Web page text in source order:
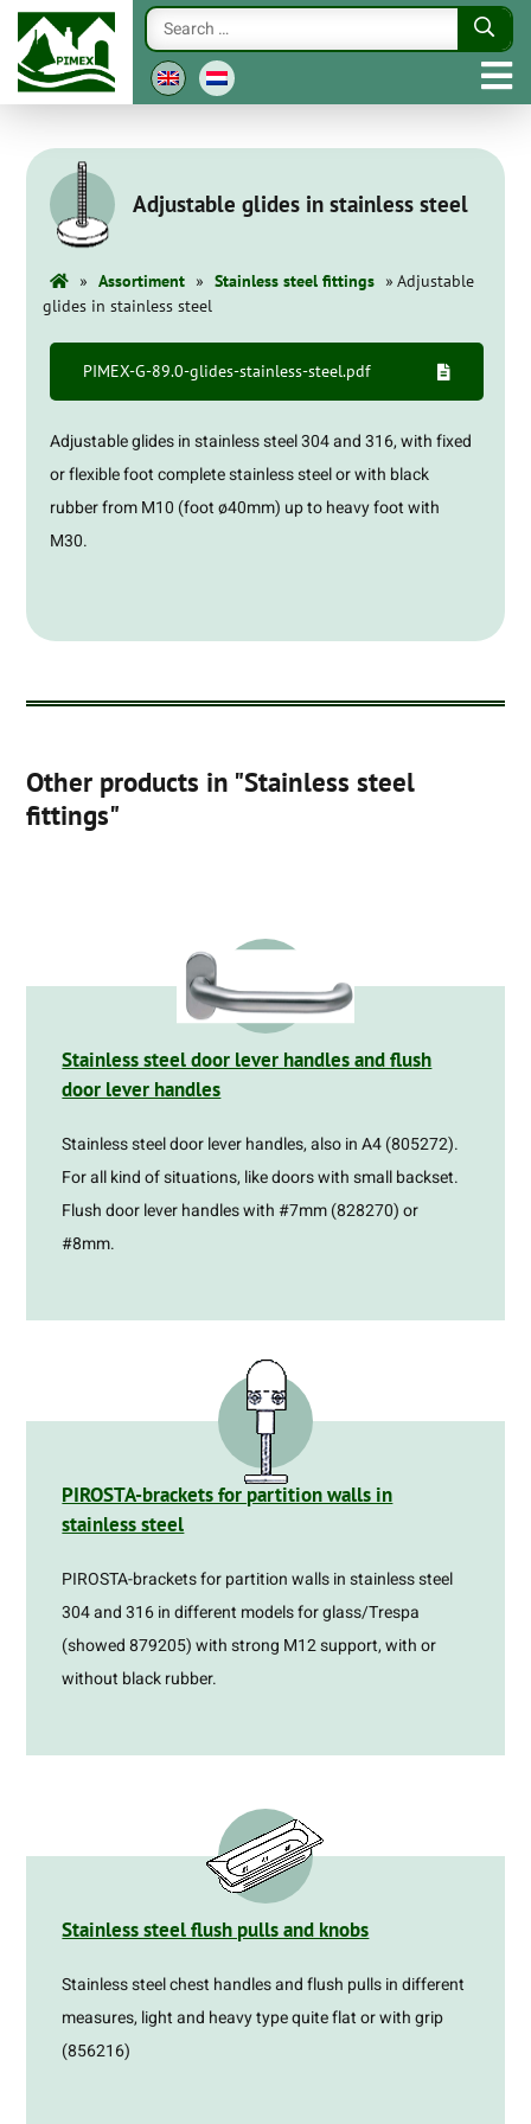
Adjustable glides in stainless steel
» Assortiment » Stainless steel fittings »Adjustable
glides in stainless steel
PIMEX-G-89.0-glides-stainless-steel.pdf
Adjustable glides in stainless steel 304 and 316, with fixed
or flexible foot complete stainless steel or with black
rubber from M10 (foot ø40mm) up to heavy foot with
M30.
Other products in "Stainless steel
fittings"
Stainless steel door lever handles and flush
door lever handles
Stainless steel door lever handles, also in A4 (805272).
For all kind of situations, like doors with small backset.
Flush door lever handles with #7mm (828270) or
#8mm.
PIROSTA-brackets for partition walls in
stainless steel
PIROSTA-brackets for partition walls in stainless steel
304 and 316 in different models for glass/Trespa
(showed 879205) with strong M12 support, with or
without black rubber.
Stainless steel flush pulls and knobs
Stainless steel chest handles and flush pulls in different
measures, light and heavy type quite flat or with grip
(856216)